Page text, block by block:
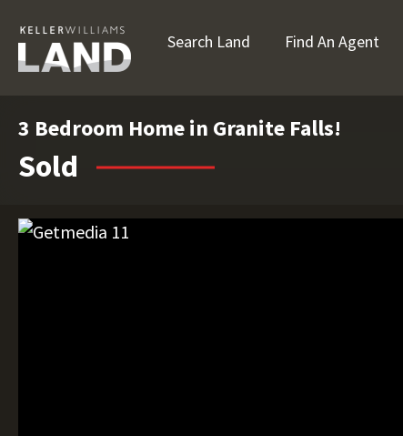
Search Land Find An Agent
3 Bedroom Home in Granite Falls!
Sold